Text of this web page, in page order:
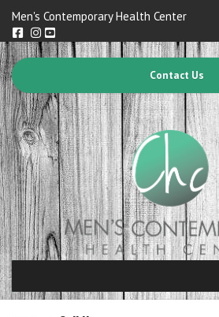
Men's Contemporary Health Center
Contact Us